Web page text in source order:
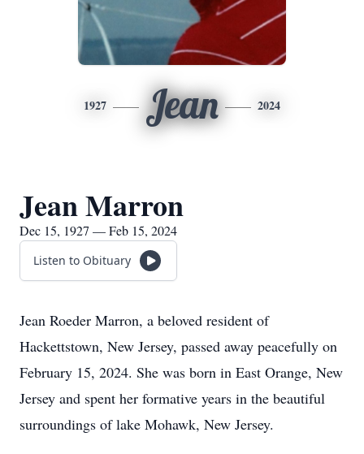
1927 Jean 2024
Jean Marron
Dec 15, 1927 — Feb 15, 2024
Listen to Obituary
Jean Roeder Marron, a beloved resident of
Hackettstown, New Jersey, passed away peacefully on
February 15, 2024. She was born in East Orange, New
Jersey and spent her formative years in the beautiful
surroundings of lake Mohawk, New Jersey.